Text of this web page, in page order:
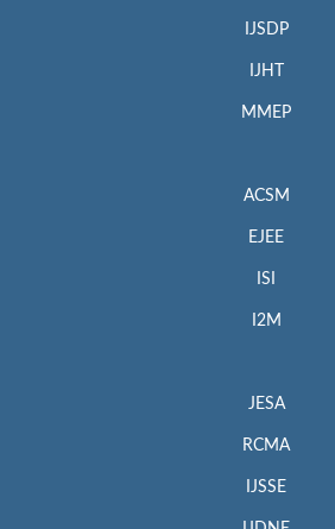
IJSDP
IJHT
MMEP
ACSM
EJEE
ISI
I2M
JESA
RCMA
IJSSE